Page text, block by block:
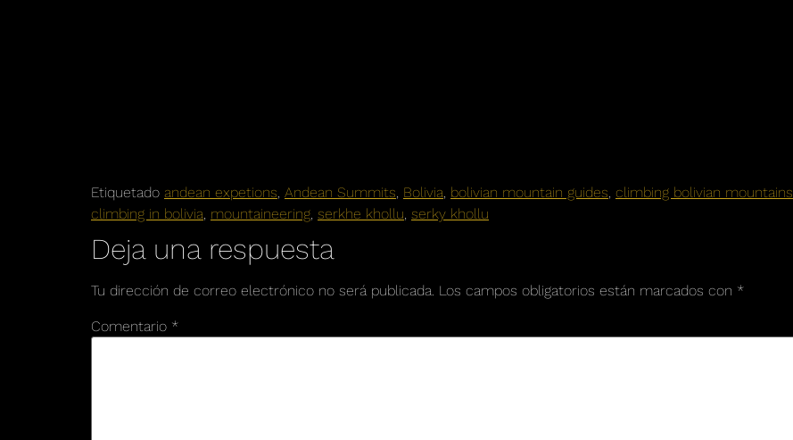
Etiquetado andean expetions, Andean Summits, Bolivia, bolivian mountain guides, climbing bolivian mountains
climbing in bolivia, mountaineering, serkhe khollu, serky khollu
Deja una respuesta
Tu dirección de correo electrónico no será publicada. Los campos obligatorios están marcados con *
Comentario *